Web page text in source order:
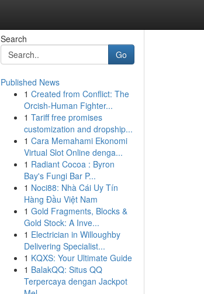
Search
Go
Published News
1 Created from Conflict: The
Orcish-Human Fighter...
1 Tariff free promises
customization and dropship...
1 Cara Memahami Ekonomi
Virtual Slot Online denga...
1 Radiant Cocoa : Byron
Bay's Fungi Bar P...
1 Noci88: Nhà Cái Uy Tín
Hàng Đầu Việt Nam
1 Gold Fragments, Blocks &
Gold Stock: A Inve...
1 Electrician in Willoughby
Delivering Specialist...
1 KQXS: Your Ultimate Guide
1 BalakQQ: Situs QQ
Terpercaya dengan Jackpot